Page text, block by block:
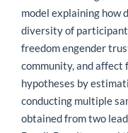
model explaining how
diversity of
freedom engender
community, and
hypotheses by
conducting multiple
obtained from two